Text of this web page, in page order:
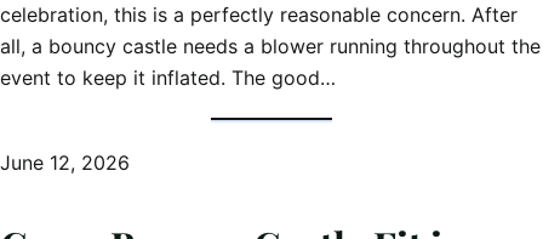
celebration, this is a perfectly reasonable concern. After
all, a bouncy castle needs a blower running throughout the
event to keep it inflated. The good…
June 12, 2026